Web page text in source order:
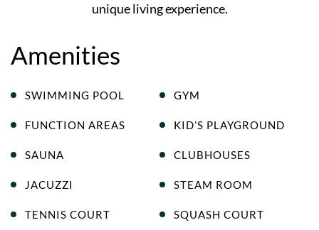
unique living experience.
Amenities
SWIMMING POOL GYM
FUNCTION AREAS KID’S PLAYGROUND
SAUNA CLUBHOUSES
JACUZZI STEAM ROOM
TENNIS COURT SQUASH COURT